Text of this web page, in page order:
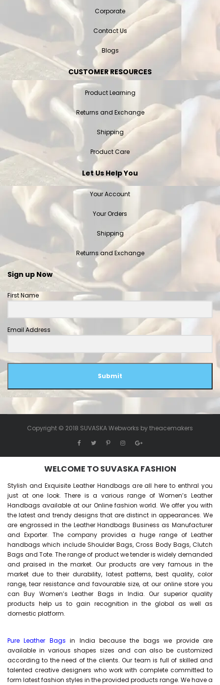
Corporate
Contact Us
Blogs
CUSTOMER RESOURCES
Product Learning
Returns and Exchange
Shipping
Product Care
Let Us Help You
Your Account
Your Orders
Shipping
Returns and Exchange
Sign up Now
First Name
Email Address
Submit
Copyright © 2018 SUVASKA Webworks bytheacemakers
WELCOME TO SUVASKA FASHION
Stylish and Exquisite Leather Handbags are all here to enthral you
just at one look. There is a various range of Women’s Leather
Handbags available at our Online fashion world. We offer you with
the latest and trendy designs that are distinct in appearances. We
are engrossed in the Leather Handbags Business as Manufacturer
and Exporter. The company provides a huge range of Leather
handbags which include Shoulder Bags, Cross Body Bags, Clutch
Bags and Tote. The range of product we tender is widely demanded
and praised in the market. Our products are very famous in the
market due to their durability, latest patterns, best quality, color
range, tear resistance and favourable size, at our online store you
can Buy Women’s Leather Bags in India. Our superior quality
products help us to gain recognition in the global as well as
domestic platform.
Pure Leather Bags in India because the bags we provide are
available in various shapes sizes and can also be customized
according to the need of the clients. Our team is full of skilled and
talented creative designers who work with complete committed to
form latest fashion styles in the provided products range. We have a